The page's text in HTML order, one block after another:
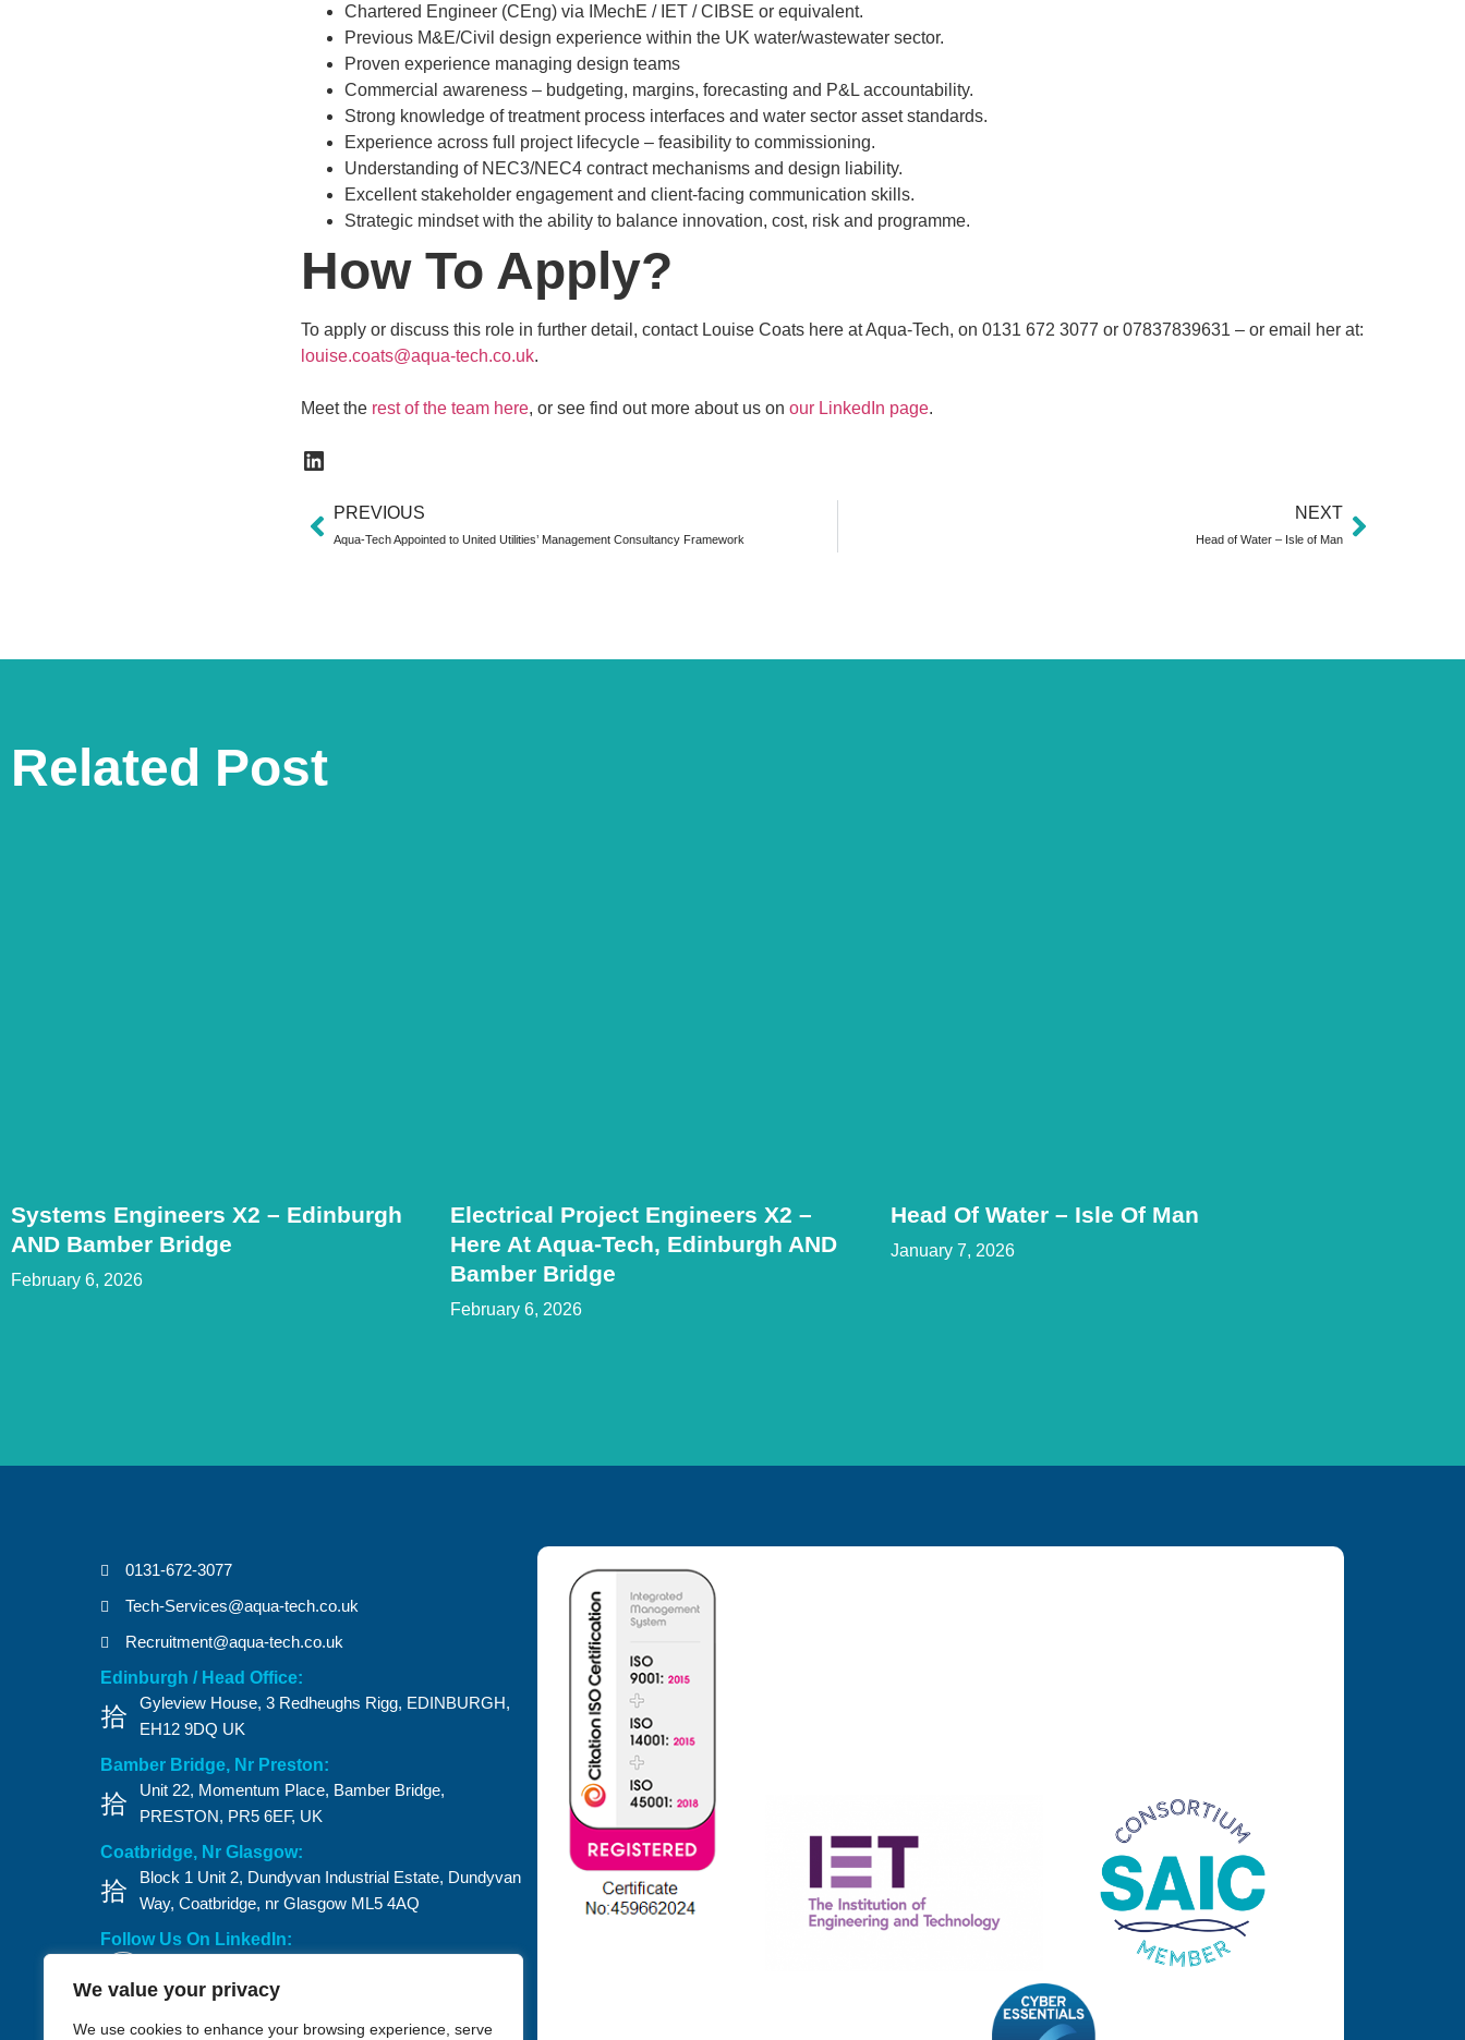
We value your privacy
We use cookies to enhance your browsing experience, serve
Chartered Engineer (CEng) via IMechE / IET / CIBSE or equivalent.
Previous M&E/Civil design experience within the UK water/wastewater sector.
Proven experience managing design teams
Commercial awareness – budgeting, margins, forecasting and P&L accountability.
Strong knowledge of treatment process interfaces and water sector asset standards.
Experience across full project lifecycle – feasibility to commissioning.
Understanding of NEC3/NEC4 contract mechanisms and design liability.
Excellent stakeholder engagement and client-facing communication skills.
Strategic mindset with the ability to balance innovation, cost, risk and programme.
How To Apply?
To apply or discuss this role in further detail, contact Louise Coats here at Aqua-Tech, on 0131 672 3077 or 07837839631 – or email her at:
louise.coats@aqua-tech.co.uk.
Meet the rest of the team here, or see find out more about us on our LinkedIn page.
PREVIOUS
Aqua-Tech Appointed to United Utilities’ Management Consultancy Framework
NEXT
Head of Water – Isle of Man
Related Post
Systems Engineers X2 – Edinburgh
AND Bamber Bridge
February 6, 2026
Electrical Project Engineers X2 –
Here At Aqua-Tech, Edinburgh AND
Bamber Bridge
February 6, 2026
Head Of Water – Isle Of Man
January 7, 2026
0131-672-3077
Tech-Services@aqua-tech.co.uk
Recruitment@aqua-tech.co.uk
Edinburgh / Head Office:
Gyleview House, 3 Redheughs Rigg, EDINBURGH,
EH12 9DQ UK
Bamber Bridge, Nr Preston:
Unit 22, Momentum Place, Bamber Bridge,
PRESTON, PR5 6EF, UK
Coatbridge, Nr Glasgow:
Block 1 Unit 2, Dundyvan Industrial Estate, Dundyvan
Way, Coatbridge, nr Glasgow ML5 4AQ​
Follow Us On LinkedIn: